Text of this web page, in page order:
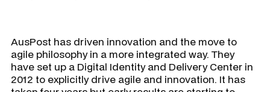
AusPost has driven innovation and the move to
agile philosophy in a more integrated way. They
have set up a Digital Identity and Delivery Center in
2012 to explicitly drive agile and innovation. It has